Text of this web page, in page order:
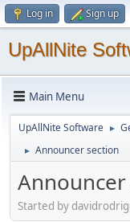
Log in Sign up
UpAllNite
Main Menu
UpAllNite Software ►
► Announcer section
Started by